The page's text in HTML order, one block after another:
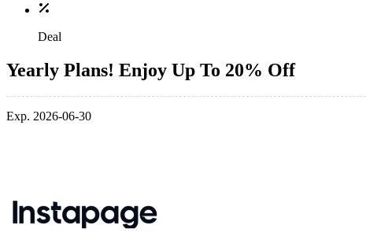
Deal
Yearly Plans! Enjoy Up To 20% Off
Exp. 2026-06-30